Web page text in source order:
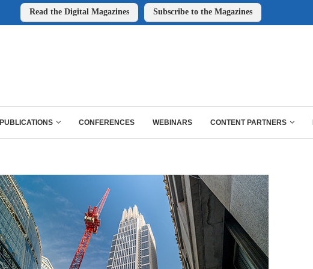
Read the Digital Magazines Subscribe to the Magazines
PUBLICATIONS CONFERENCES WEBINARS CONTENT PARTNERS